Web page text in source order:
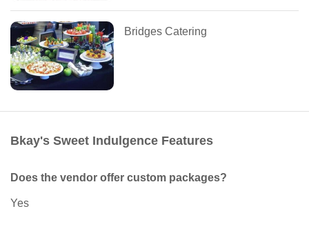
Bridges Catering
Bkay's Sweet Indulgence Features
Does the vendor offer custom packages?
Yes